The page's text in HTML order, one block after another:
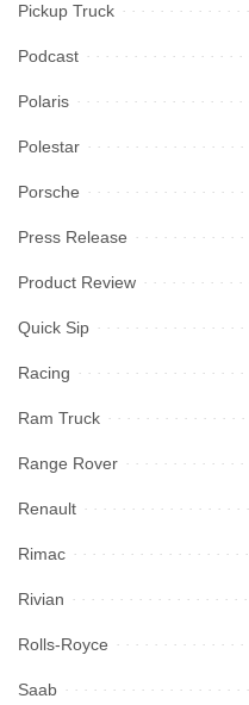
Pickup Truck
Podcast
Polaris
Polestar
Porsche
Press Release
Product Review
Quick Sip
Racing
Ram Truck
Range Rover
Renault
Rimac
Rivian
Rolls-Royce
Saab